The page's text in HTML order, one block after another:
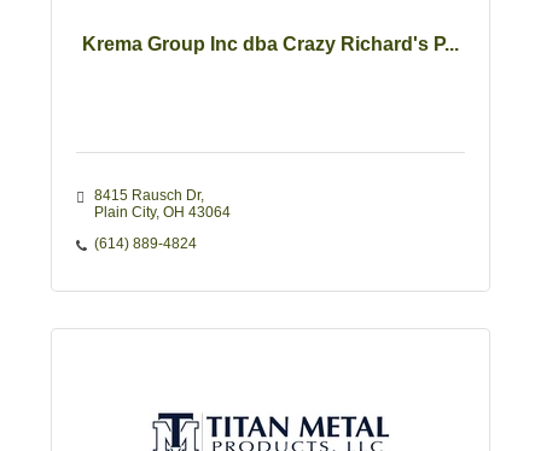
Krema Group Inc dba Crazy Richard's P...
8415 Rausch Dr
Plain City OH 43064
(614) 889-4824